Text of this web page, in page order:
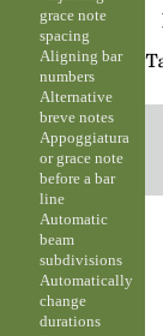
grace note
spacing
Aligning bar
numbers
Alternative
breve notes
Appoggiatura
or grace note
before a bar
line
Automatic
beam
subdivisions
Automatically
change
durations